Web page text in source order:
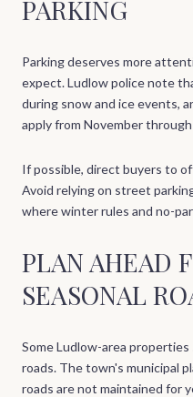
PARKING
Parking deserves more
expect. Ludlow police note
during snow and ice events,
apply from November
If possible, direct buyers to
Avoid relying on street
where winter rules and no-
PLAN AHEAD
SEASONAL
Some Ludlow-area
roads. The town's municipal
roads are not maintained for